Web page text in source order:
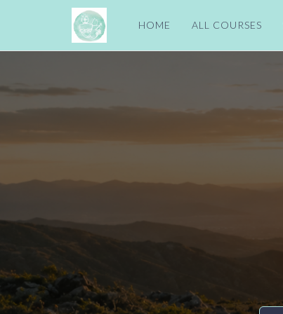
HOME ALL COURSES